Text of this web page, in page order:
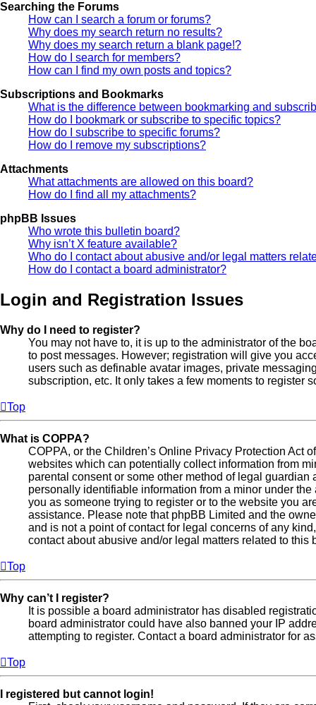
Searching the Forums
How can I search a forum or forums?
Why does my search return no results?
Why does my search return a blank page!?
How do I search for members?
How can I find my own posts and topics?
Subscriptions and Bookmarks
What is the difference between bookmarking and
How do I bookmark or subscribe to specific topics?
How do I subscribe to specific forums?
How do I remove my subscriptions?
Attachments
What attachments are allowed on this board?
How do I find all my attachments?
phpBB Issues
Who wrote this bulletin board?
Why isn’t X feature available?
Who do I contact about abusive and/or legal matters
How do I contact a board administrator?
Login and Registration Issues
Why do I need to register?
You may not have to, it is up to the administrator of the
to post messages. However; registration will give you
users such as definable avatar images, private
subscription, etc. It only takes a few moments to register
Top
What is COPPA?
COPPA, or the Children’s Online Privacy Protection Act
websites which can potentially collect information from
parental consent or some other method of legal
personally identifiable information from a minor under
you as someone trying to register or to the website you
assistance. Please note that phpBB Limited and the
and is not a point of contact for legal concerns of any
contact about abusive and/or legal matters related to this
Top
Why can’t I register?
It is possible a board administrator has disabled
board administrator could have also banned your IP
attempting to register. Contact a board administrator for
Top
I registered but cannot login!